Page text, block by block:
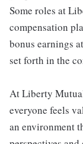
Some roles at
compensation
bonus earnings
set forth in the
At Liberty
everyone feels
an environment